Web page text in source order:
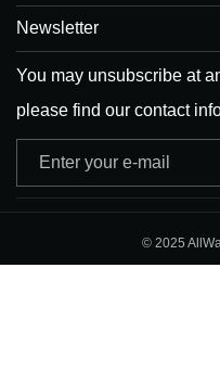
Newsletter
You may unsubscribe at
please find our contact
Adresse
e-
© 2025